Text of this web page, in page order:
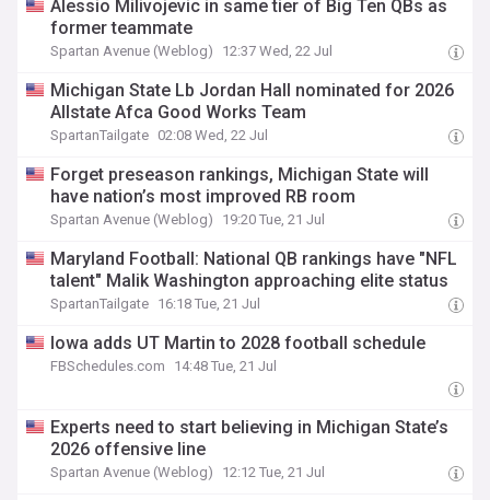
Alessio Milivojevic in same tier of Big Ten QBs as
former teammate
Spartan Avenue (Weblog) 12:37 Wed, 22 Jul
Michigan State Lb Jordan Hall nominated for 2026
Allstate Afca Good Works Team
SpartanTailgate 02:08 Wed, 22 Jul
Forget preseason rankings, Michigan State will
have nation’s most improved RB room
Spartan Avenue (Weblog) 19:20 Tue, 21 Jul
Maryland Football: National QB rankings have "NFL
talent" Malik Washington approaching elite status
SpartanTailgate 16:18 Tue, 21 Jul
Iowa adds UT Martin to 2028 football schedule
FBSchedules.com 14:48 Tue, 21 Jul
Experts need to start believing in Michigan State’s
2026 offensive line
Spartan Avenue (Weblog) 12:12 Tue, 21 Jul